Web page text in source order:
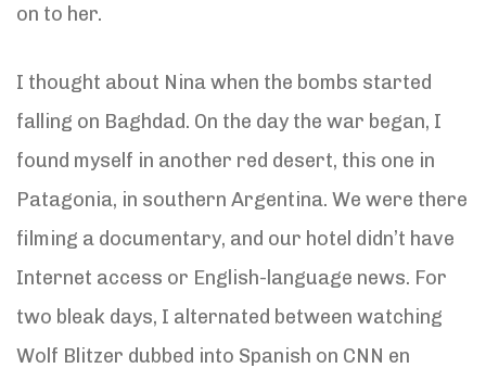
on to her.
I thought about Nina when the bombs started
falling on Baghdad. On the day the war began, I
found myself in another red desert, this one in
Patagonia, in southern Argentina. We were there
filming a documentary, and our hotel didn’t have
Internet access or English-language news. For
two bleak days, I alternated between watching
Wolf Blitzer dubbed into Spanish on CNN en